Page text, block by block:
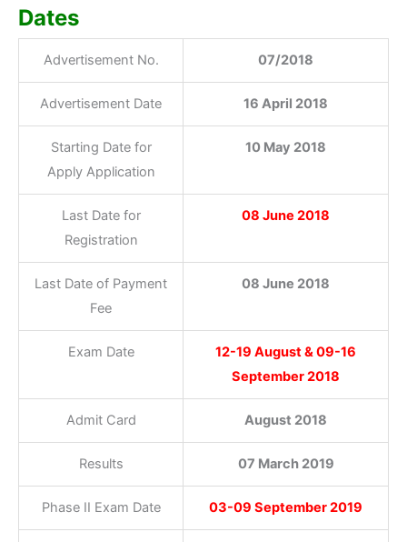
Dates
Advertisement No. 07/2018
Advertisement Date 16 April 2018
Starting Date for
Apply Application
10 May 2018
Last Date for
Registration
08 June 2018
Last Date of Payment
Fee
08 June 2018
Exam Date
12-19 August & 09-16
September 2018
Admit Card August 2018
Results 07 March 2019
Phase II Exam Date 03-09 September 2019